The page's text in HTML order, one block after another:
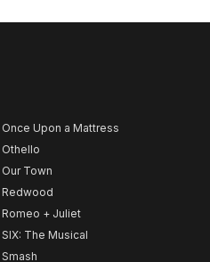
Once Upon a Mattress
Othello
Our Town
Redwood
Romeo + Juliet
SIX: The Musical
Smash